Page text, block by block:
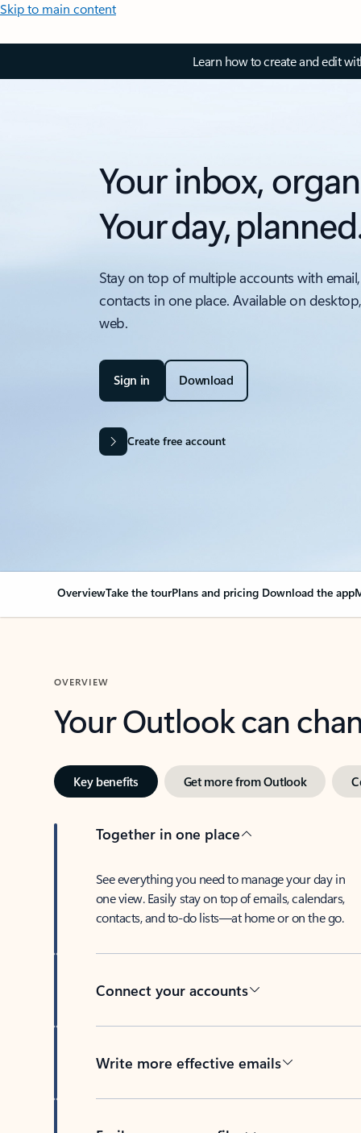
Skip to main content
Learn how to create and edit
Your inbox,
Your day,
Stay on top of multiple accounts with
contacts in one place. Available on
web.
Sign in Download
Create free account
OverviewTake the tourPlans and pricing Download the app
OVERVIEW
Your Outlook can
Key benefits Get more from Outlook
Together in one place
See everything you need to manage your day in
one view. Easily stay on top of emails, calendars,
contacts, and to-do lists—at home or on the go.
Connect your accounts
Write more effective emails